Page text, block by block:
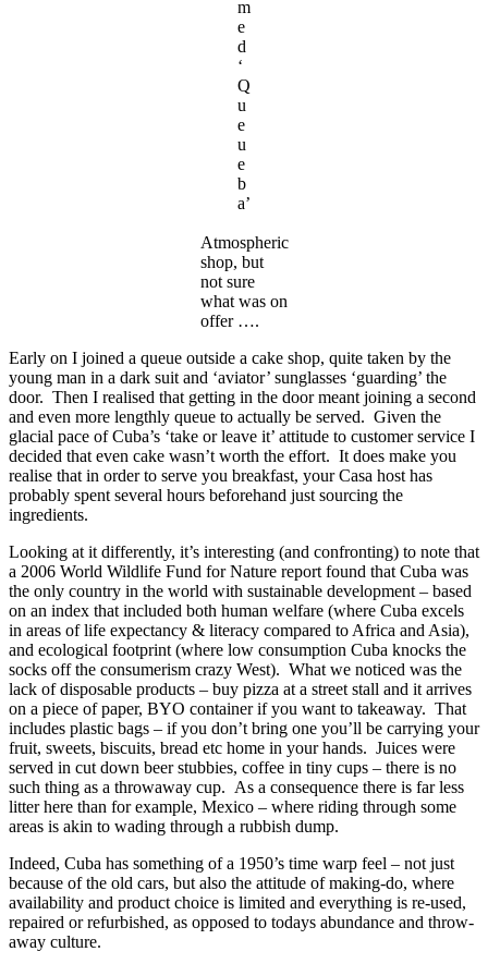
m
e
d
‘
Q
u
e
u
e
b
a’
Atmospheric
shop, but
not sure
what was on
offer ….
Early on I joined a queue outside a cake shop, quite taken by the
young man in a dark suit and ‘aviator’ sunglasses ‘guarding’ the
door. Then I realised that getting in the door meant joining a second
and even more lengthly queue to actually be served. Given the
glacial pace of Cuba’s ‘take or leave it’ attitude to customer service I
decided that even cake wasn’t worth the effort. It does make you
realise that in order to serve you breakfast, your Casa host has
probably spent several hours beforehand just sourcing the
ingredients.
Looking at it differently, it’s interesting (and confronting) to note that
a 2006 World Wildlife Fund for Nature report found that Cuba was
the only country in the world with sustainable development – based
on an index that included both human welfare (where Cuba excels
in areas of life expectancy & literacy compared to Africa and Asia),
and ecological footprint (where low consumption Cuba knocks the
socks off the consumerism crazy West). What we noticed was the
lack of disposable products – buy pizza at a street stall and it arrives
on a piece of paper, BYO container if you want to takeaway. That
includes plastic bags – if you don’t bring one you’ll be carrying your
fruit, sweets, biscuits, bread etc home in your hands. Juices were
served in cut down beer stubbies, coffee in tiny cups – there is no
such thing as a throwaway cup. As a consequence there is far less
litter here than for example, Mexico – where riding through some
areas is akin to wading through a rubbish dump.
Indeed, Cuba has something of a 1950’s time warp feel – not just
because of the old cars, but also the attitude of making-do, where
availability and product choice is limited and everything is re-used,
repaired or refurbished, as opposed to todays abundance and throw-
away culture.